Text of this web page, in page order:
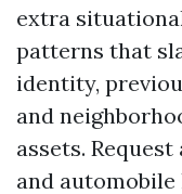
extra
patterns that
identity,
and
assets.
and